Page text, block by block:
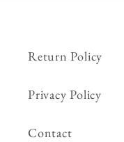
Return Policy
Privacy Policy
Contact